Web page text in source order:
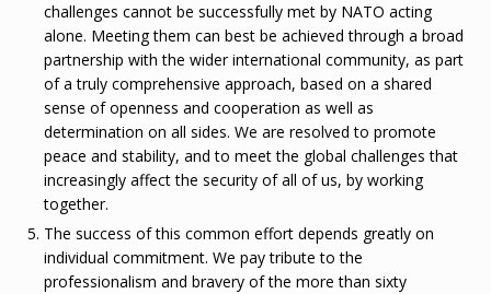
challenges cannot be successfully met by NATO acting
alone. Meeting them can best be achieved through a broad
partnership with the wider international community, as part
of a truly comprehensive approach, based on a shared
sense of openness and cooperation as well as
determination on all sides. We are resolved to promote
peace and stability, and to meet the global challenges that
increasingly affect the security of all of us, by working
together.
The success of this common effort depends greatly on
individual commitment. We pay tribute to the
professionalism and bravery of the more than sixty